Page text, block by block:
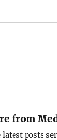
from
latest posts